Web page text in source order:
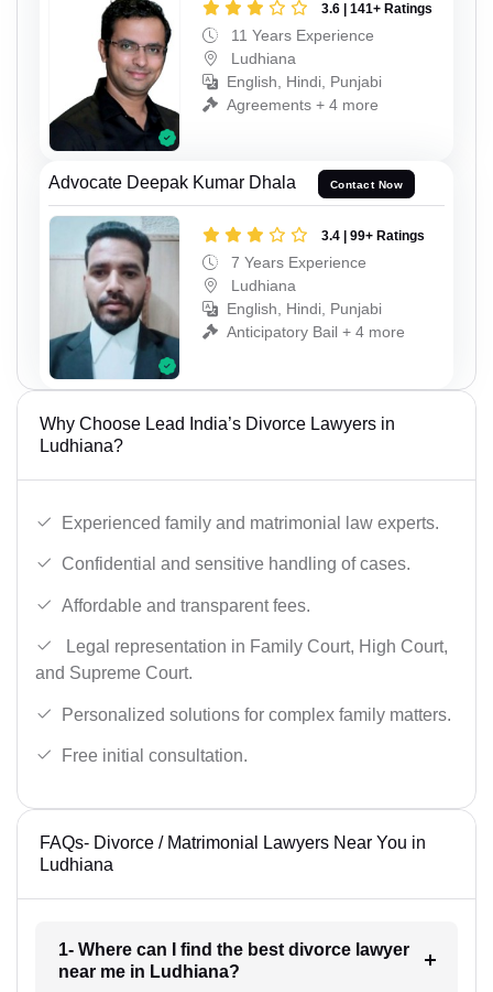
3.6 | 141+ Ratings
11 Years Experience
Ludhiana
English, Hindi, Punjabi
Agreements + 4 more
Advocate Deepak Kumar Dhala Contact Now
3.4 | 99+ Ratings
7 Years Experience
Ludhiana
English, Hindi, Punjabi
Anticipatory Bail + 4 more
Why Choose Lead India’s Divorce Lawyers in
Ludhiana?
Experienced family and matrimonial law experts.
Confidential and sensitive handling of cases.
Affordable and transparent fees.
Legal representation in Family Court, High Court,
and Supreme Court.
Personalized solutions for complex family matters.
Free initial consultation.
FAQs- Divorce / Matrimonial Lawyers Near You in
Ludhiana
1- Where can I find the best divorce lawyer
near me in Ludhiana?